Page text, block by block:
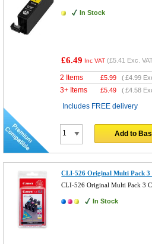
In Stock
£6.49 Inc VAT (£5.41 Exc.
2 Items £5.99 (£4.99
3+ Items £5.49 (£4.58
Includes FREE delivery
Add to
CLI-526 Original Multi Pack 3
CLI-526 Original Multi Pack 3
In Stock